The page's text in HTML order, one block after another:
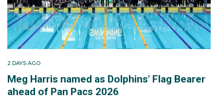
2 DAYS AGO
Meg Harris named as Dolphins' Flag Bearer
ahead of Pan Pacs 2026